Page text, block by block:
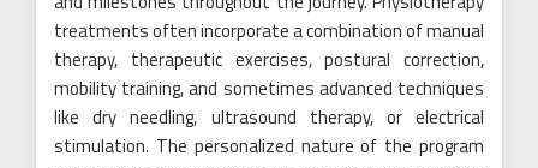
treatments often incorporate a combination of manual
therapy, therapeutic exercises, postural correction,
mobility training, and sometimes advanced techniques
like dry needling, ultrasound therapy, or electrical
stimulation. The personalized nature of the program